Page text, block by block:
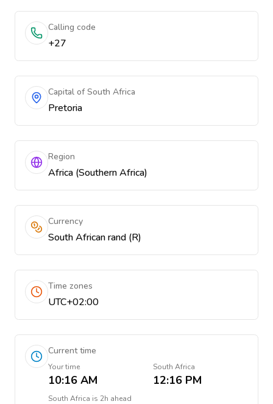
Calling code
+27
Capital of South Africa
Pretoria
Region
Africa (Southern Africa)
Currency
South African rand (R)
Time zones
UTC+02:00
Current time
Your time
10:16 AM
South Africa
12:16 PM
South Africa is 2h ahead